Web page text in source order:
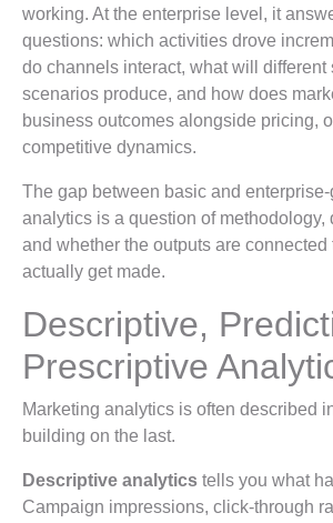
working. At the enterprise level, it
questions: which activities drove
do channels interact, what will different
scenarios produce, and how does
business outcomes alongside pricing,
competitive dynamics.
The gap between basic and
analytics is a question of methodology,
and whether the outputs are
actually get made.
Descriptive,
Prescriptive
Marketing analytics is often described
building on the last.
Descriptive analytics tells you what
Campaign impressions, click-through